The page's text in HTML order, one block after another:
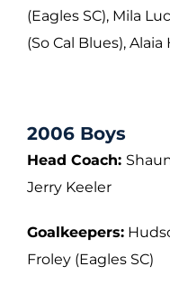
(Eagles SC), Mila
(So Cal Blues),
2006 Boys
Head Coach:
Jerry Keeler
Goalkeepers:
Froley (Eagles SC)